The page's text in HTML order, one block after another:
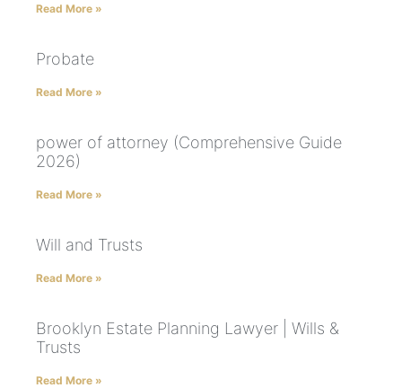
Read More »
Probate
Read More »
power of attorney (Comprehensive Guide
2026)
Read More »
Will and Trusts
Read More »
Brooklyn Estate Planning Lawyer | Wills &
Trusts
Read More »